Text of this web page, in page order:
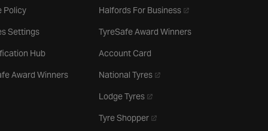
Policy
Settings
Hub
Award Winners
Halfords For Business- opens in a new tab
TyreSafe Award Winners
Account Card
National Tyres- opens in a new tab
Lodge Tyres- opens in a new tab
Tyre Shopper- opens in a new tab